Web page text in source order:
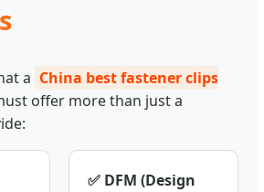
a China best fastener clips
offer more than just a
✅ DFM (Design